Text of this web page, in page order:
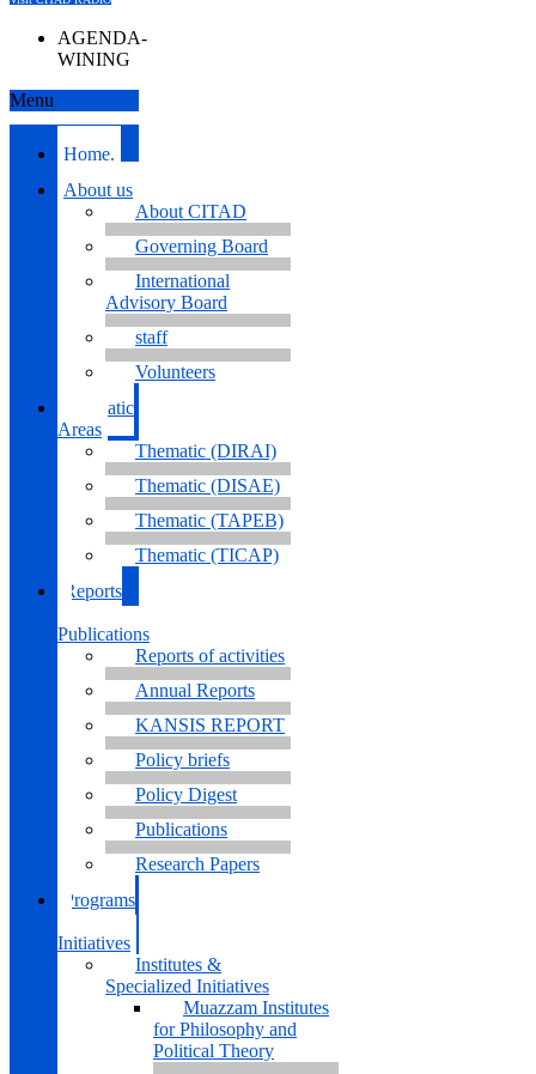
AGENDA-
WINING
Menu
Home.
About us
About CITAD
Governing Board
International
Advisory Board
staff
Volunteers
Thematic
Areas
Thematic (DIRAI)
Thematic (DISAE)
Thematic (TAPEB)
Thematic (TICAP)
Reports
Publications
Reports of activities
Annual Reports
KANSIS REPORT
Policy briefs
Policy Digest
Publications
Research Papers
Programs
Initiatives
Institutes &
Specialized Initiatives
Muazzam Institutes
for Philosophy and
Political Theory